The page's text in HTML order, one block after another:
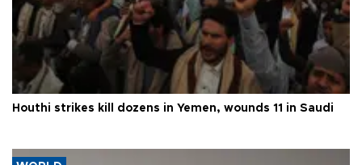
Houthi strikes kill dozens in Yemen, wounds 11 in Saudi